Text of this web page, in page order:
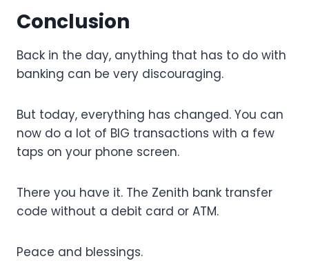
Conclusion
Back in the day, anything that has to do with
banking can be very discouraging.
But today, everything has changed. You can
now do a lot of BIG transactions with a few
taps on your phone screen.
There you have it. The Zenith bank transfer
code without a debit card or ATM.
Peace and blessings.